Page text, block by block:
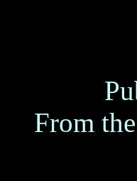
From